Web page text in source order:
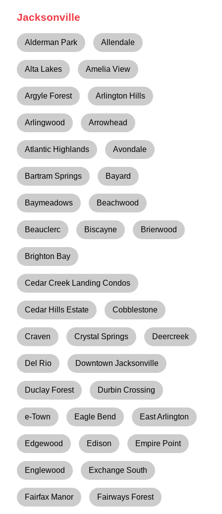
Jacksonville
Alderman Park Allendale
Alta Lakes Amelia View
Argyle Forest Arlington Hills
Arlingwood Arrowhead
Atlantic Highlands Avondale
Bartram Springs Bayard
Baymeadows Beachwood
Beauclerc Biscayne Brierwood
Brighton Bay
Cedar Creek Landing Condos
Cedar Hills Estate Cobblestone
Craven Crystal Springs Deercreek
Del Rio Downtown Jacksonville
Duclay Forest Durbin Crossing
e-Town Eagle Bend East Arlington
Edgewood Edison Empire Point
Englewood Exchange South
Fairfax Manor Fairways Forest